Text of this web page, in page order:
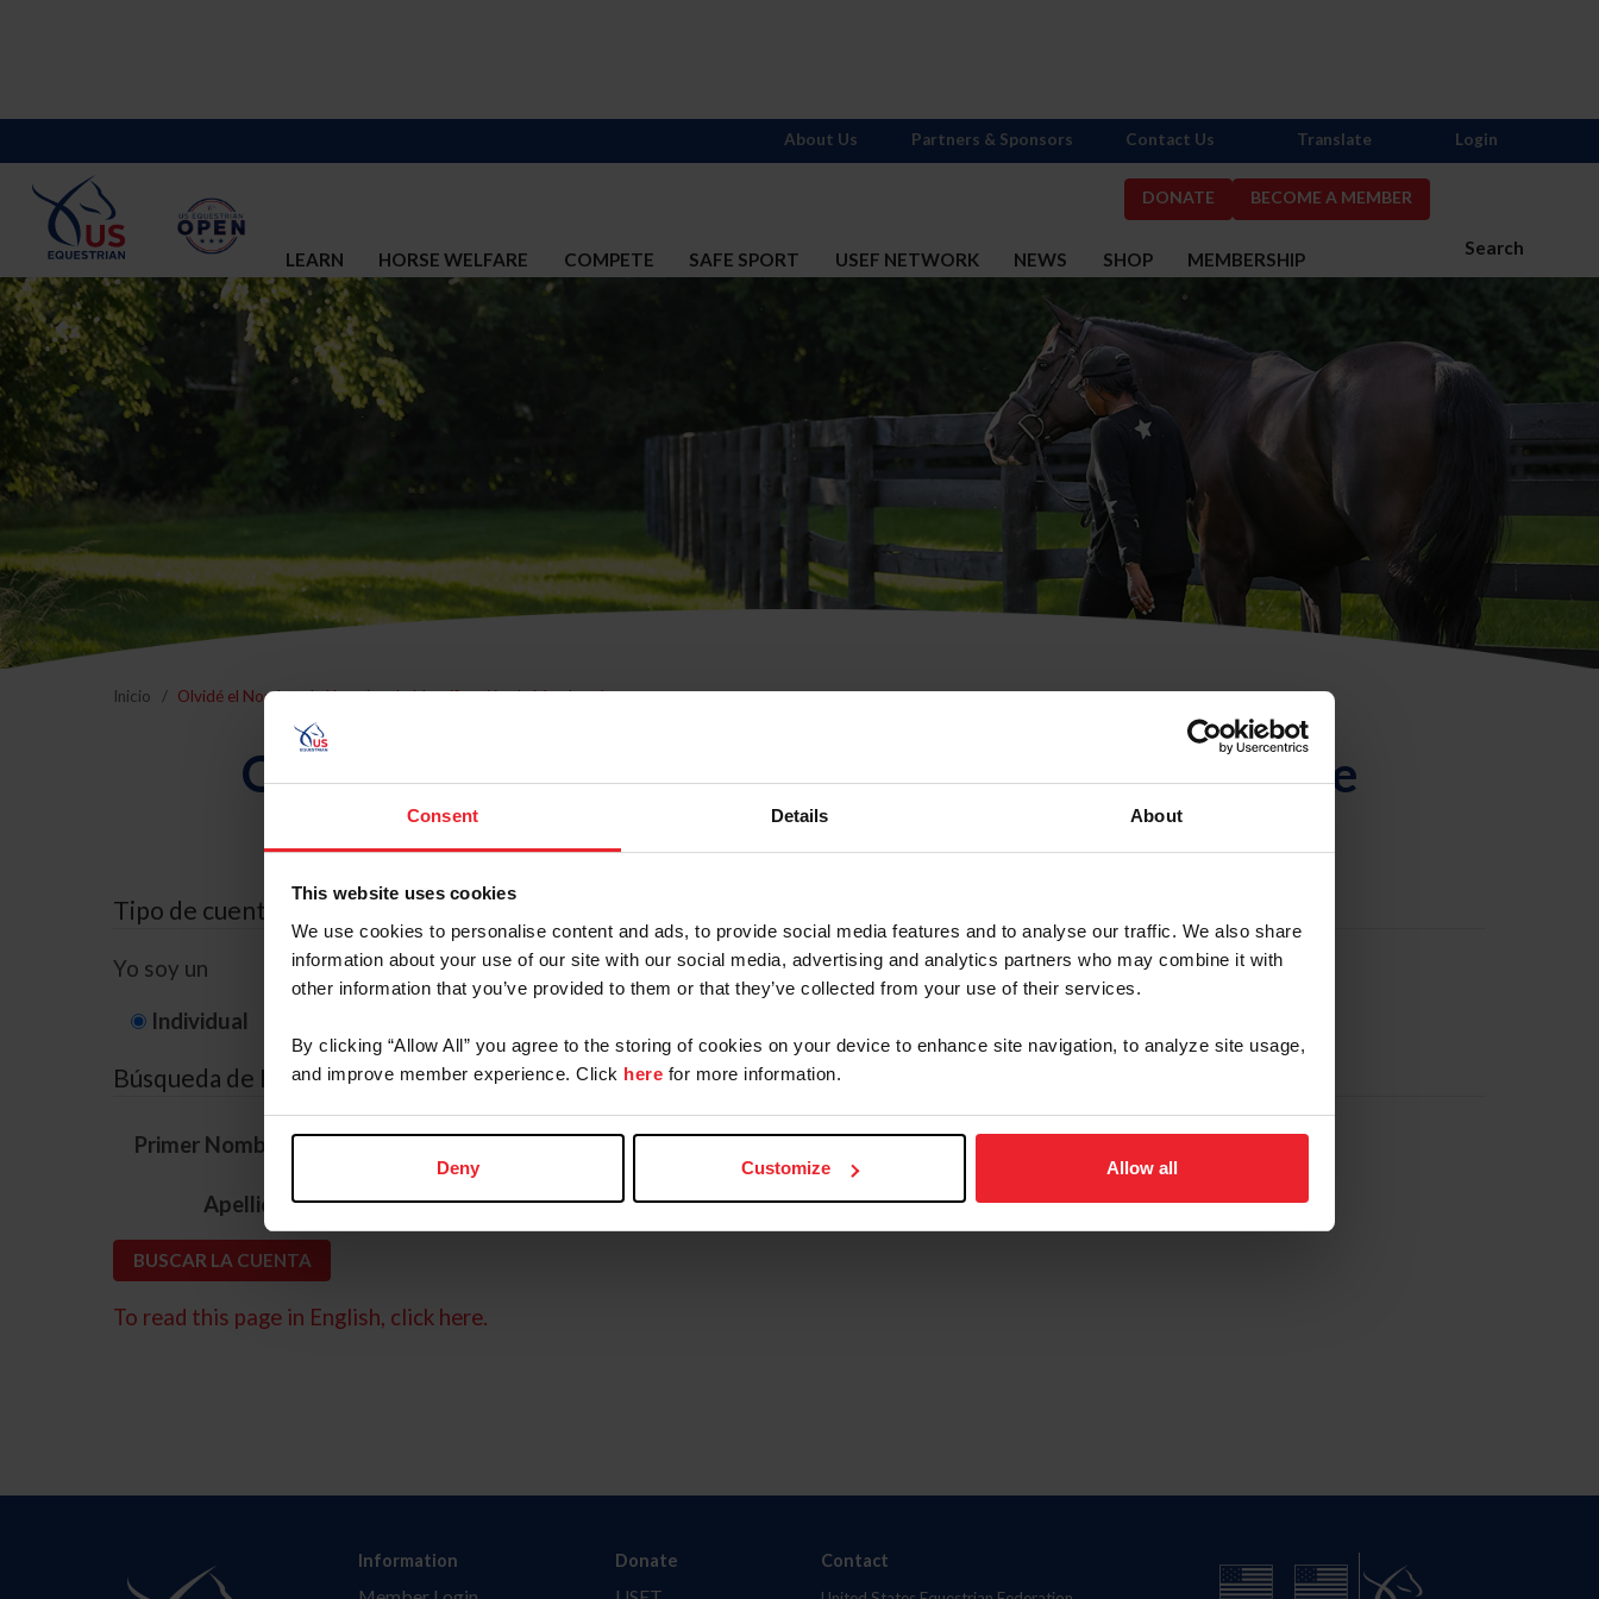
Consent Details About
This website uses cookies
We use cookies to personalise content and ads, to provide social media features and to analyse our traffic. We also share
information about your use of our site with our social media, advertising and analytics partners who may combine it with
other information that you’ve provided to them or that they’ve collected from your use of their services.
By clicking “Allow All” you agree to the storing of cookies on your device to enhance site navigation, to analyze site usage,
and improve member experience. Click here for more information.
Deny Customize Allow all
DONATE BECOME A MEMBER
Search
LEARN HORSE WELFARE COMPETE SAFE SPORT USEF NETWORK NEWS SHOP MEMBERSHIP
About Us Partners & Sponsors Contact Us Translate Login
Inicio Olvidé el Nombre de Usuario o la Identificación de Membresía
Olvidé el Nombre de Usuario o la Identificación de
Membresía
Tipo de cuenta
Yo soy un
Individual
Búsqueda de ID
Primer Nombre *
Apellido *
To read this page in English, click here.
Information Donate Contact